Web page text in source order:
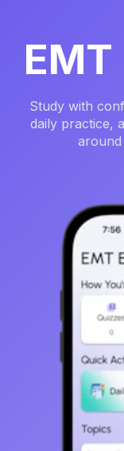
Study with
daily practice,
around